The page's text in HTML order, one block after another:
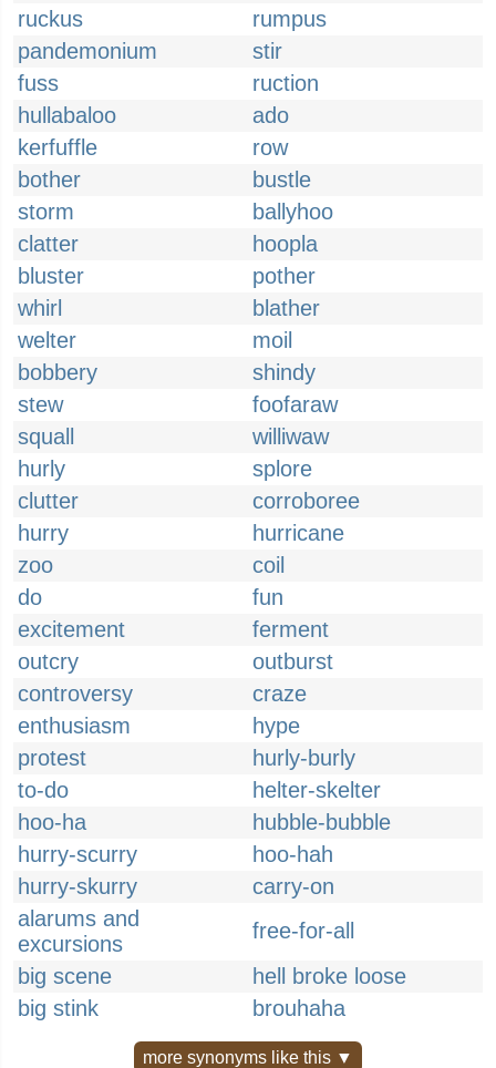
ruckus
rumpus
pandemonium
stir
fuss
ruction
hullabaloo
ado
kerfuffle
row
bother
bustle
storm
ballyhoo
clatter
hoopla
bluster
pother
whirl
blather
welter
moil
bobbery
shindy
stew
foofaraw
squall
williwaw
hurly
splore
clutter
corroboree
hurry
hurricane
zoo
coil
do
fun
excitement
ferment
outcry
outburst
controversy
craze
enthusiasm
hype
protest
hurly-burly
to-do
helter-skelter
hoo-ha
hubble-bubble
hurry-scurry
hoo-hah
hurry-skurry
carry-on
alarums and
excursions
free-for-all
big scene
hell broke loose
big stink
brouhaha
more synonyms like this ▼